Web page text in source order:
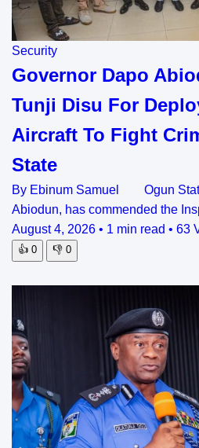
Security
Governor Dapo
Tunji Disu For
Aircraft To Fight
State
By Ebinum Samuel Ogun
Abiodun, has commended the
August 4, 2026 • 1 min read • 63
👍 0 👎 0